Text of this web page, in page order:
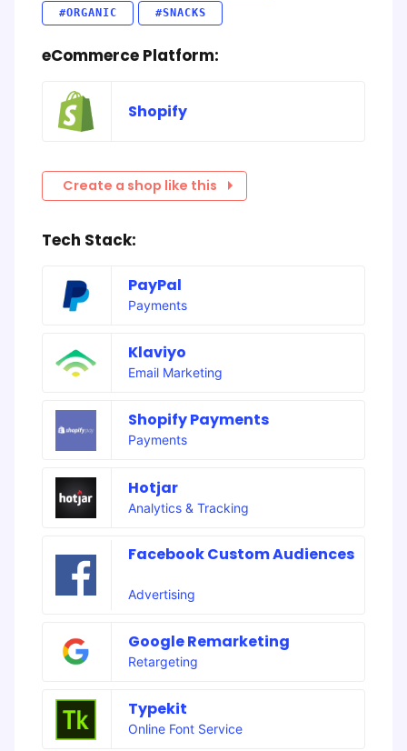
#ORGANIC #SNACKS
eCommerce Platform:
Shopify
Create a shop like this
Tech Stack:
PayPal
Payments
Klaviyo
Email Marketing
Shopify Payments
Payments
Hotjar
Analytics & Tracking
Facebook Custom Audiences
Advertising
Google Remarketing
Retargeting
Typekit
Online Font Service